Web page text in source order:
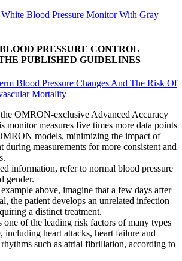
Blood Pressure Monitor With Gray
PRESSURE CONTROL
PUBLISHED GUIDELINES
Blood Pressure Changes And The Risk Of
Mortality
OMRON-exclusive Advanced Accuracy
monitor measures five times more data points
models, minimizing the impact of
during measurements for more consistent and
information, refer to normal blood pressure
gender.
above, imagine that a few days after
the patient develops an unrelated infection
a distinct treatment.
one of the leading risk factors of many types
including heart attacks, heart failure and
such as atrial fibrillation, according to